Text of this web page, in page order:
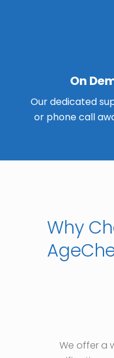
On
Our dedicated
or phone call
Why
We offer a